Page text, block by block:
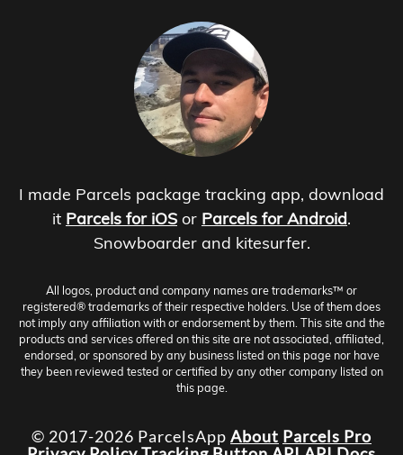
I made Parcels package tracking app, download
it Parcels for iOS or Parcels for Android.
Snowboarder and kitesurfer.
All logos, product and company names are trademarks™ or
registered® trademarks of their respective holders. Use of them does
not imply any affiliation with or endorsement by them. This site and the
products and services offered on this site are not associated, affiliated,
endorsed, or sponsored by any business listed on this page nor have
they been reviewed tested or certified by any other company listed on
this page.
© 2017-2026 ParcelsApp About Parcels Pro